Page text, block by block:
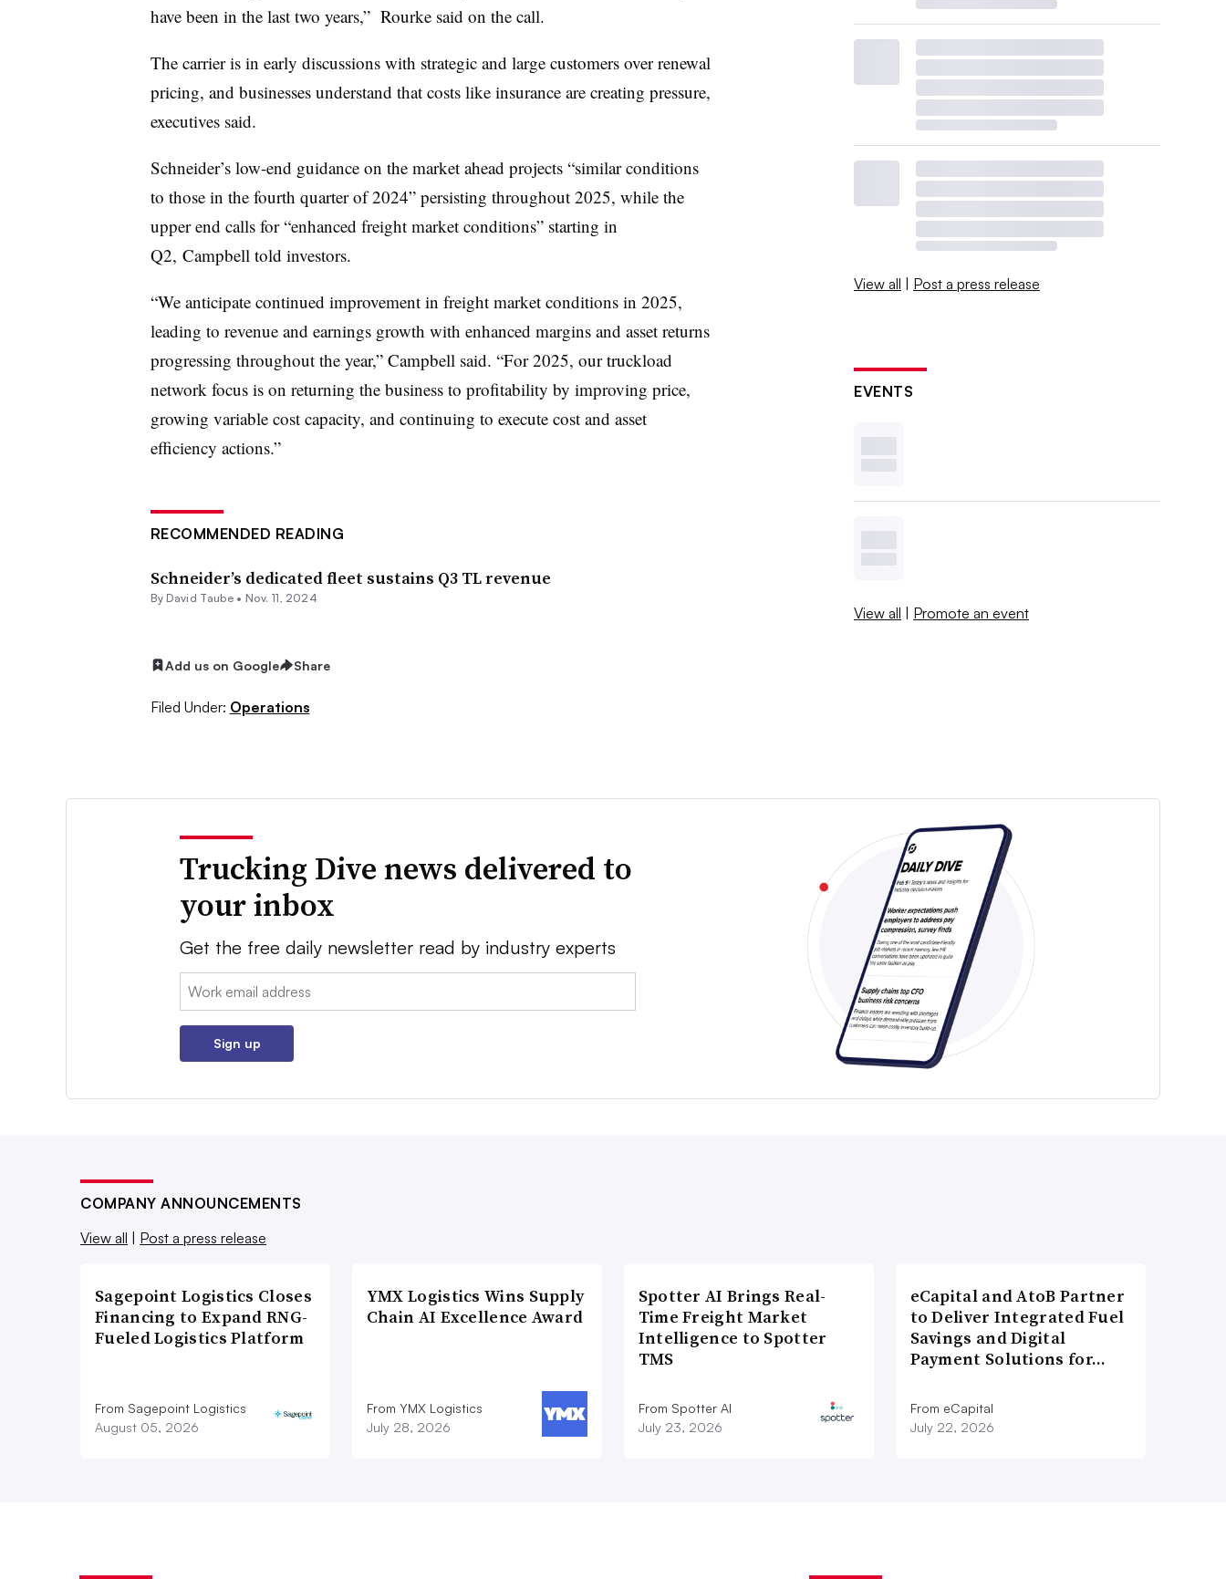
have been in the last two years,” Rourke said on the call.
The carrier is in early discussions with strategic and large customers over renewal
pricing, and businesses understand that costs like insurance are creating pressure,
executives said.
Schneider’s low-end guidance on the market ahead projects “similar conditions
to those in the fourth quarter of 2024” persisting throughout 2025, while the
upper end calls for “enhanced freight market conditions” starting in
Q2, Campbell told investors.
“We anticipate continued improvement in freight market conditions in 2025,
leading to revenue and earnings growth with enhanced margins and asset returns
progressing throughout the year,” Campbell said. “For 2025, our truckload
network focus is on returning the business to profitability by improving price,
growing variable cost capacity, and continuing to execute cost and asset
efficiency actions.”
RECOMMENDED READING
Schneider’s dedicated fleet sustains Q3 TL revenue
By David Taube • Nov. 11, 2024
Add us on Google Share
Filed Under: Operations
View all | Post a press release
EVENTS
View all | Promote an event
Trucking Dive news delivered to
your inbox
Get the free daily newsletter read by industry experts
Email:
Sign up
COMPANY ANNOUNCEMENTS
View all | Post a press release
Sagepoint Logistics Closes
Financing to Expand RNG-
Fueled Logistics Platform
From Sagepoint Logistics
August 05, 2026
YMX Logistics Wins Supply
Chain AI Excellence Award
From YMX Logistics
July 28, 2026
Spotter AI Brings Real-
Time Freight Market
Intelligence to Spotter
TMS
From Spotter AI
July 23, 2026
eCapital and AtoB Partner
to Deliver Integrated Fuel
Savings and Digital
Payment Solutions for…
From eCapital
July 22, 2026